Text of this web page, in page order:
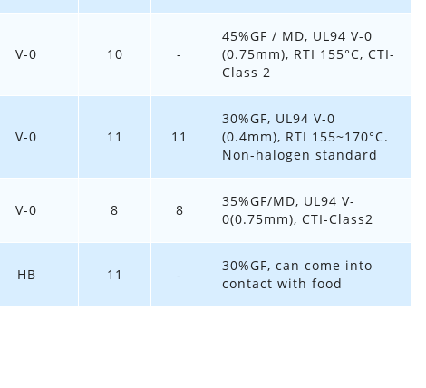
V-0 10 -
45%GF / MD, UL94 V-0
(0.75mm), RTI 155°C, CTI-
Class 2
V-0 11 11
30%GF, UL94 V-0
(0.4mm), RTI 155~170°C.
Non-halogen standard
V-0 8 8
35%GF/MD, UL94 V-
0(0.75mm), CTI-Class2
HB 11 -
30%GF, can come into
contact with food